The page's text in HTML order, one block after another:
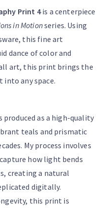
Print 4is a centerpiece
in Motionseries. Using
this fine art
dance of color and
art, this print brings the
any space.
produced as a high-quality
teals and prismatic
My process involves
how light bends
creating a natural
digitally.
this print is